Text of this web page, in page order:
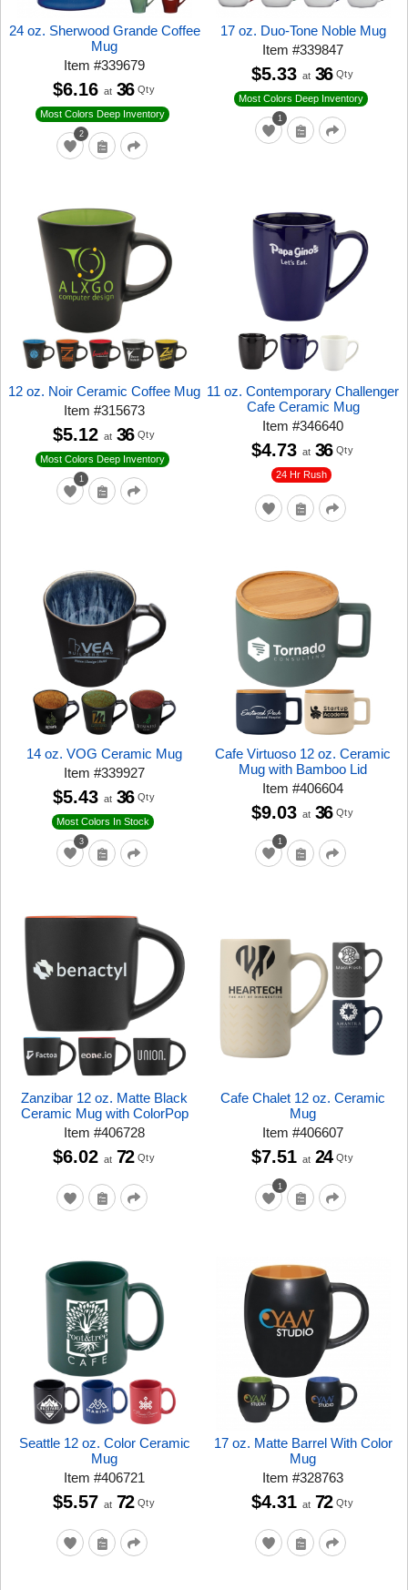
24 oz. Sherwood Grande Coffee
Mug
Item#339679
2
Most Colors Deep Inventory
$6.16 at 36 Qty
17 oz. Duo-Tone Noble Mug
Item#339847
1
Most Colors Deep Inventory
$5.33 at 36 Qty
12 oz. Noir Ceramic Coffee Mug
Item#315673
1
Most Colors Deep Inventory
$5.12 at 36 Qty
11 oz. Contemporary Challenger
Cafe Ceramic Mug
Item#346640
24 Hr Rush
$4.73 at 36 Qty
14 oz. VOG Ceramic Mug
Item#339927
3
Most Colors In Stock
$5.43 at 36 Qty
Cafe Virtuoso 12 oz. Ceramic
Mug with Bamboo Lid
Item#406604
1
$9.03 at 36 Qty
Zanzibar 12 oz. Matte Black
Ceramic Mug with ColorPop
Item#406728
$6.02 at 72 Qty
Cafe Chalet 12 oz. Ceramic
Mug
Item#406607
1
$7.51 at 24 Qty
Seattle 12 oz. Color Ceramic
Mug
Item#406721
$5.57 at 72 Qty
17 oz. Matte Barrel With Color
Mug
Item#328763
$4.31 at 72 Qty